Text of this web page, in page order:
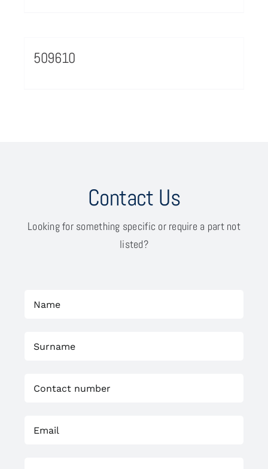
509610
Contact Us
Looking for something specific or require a part not
listed?